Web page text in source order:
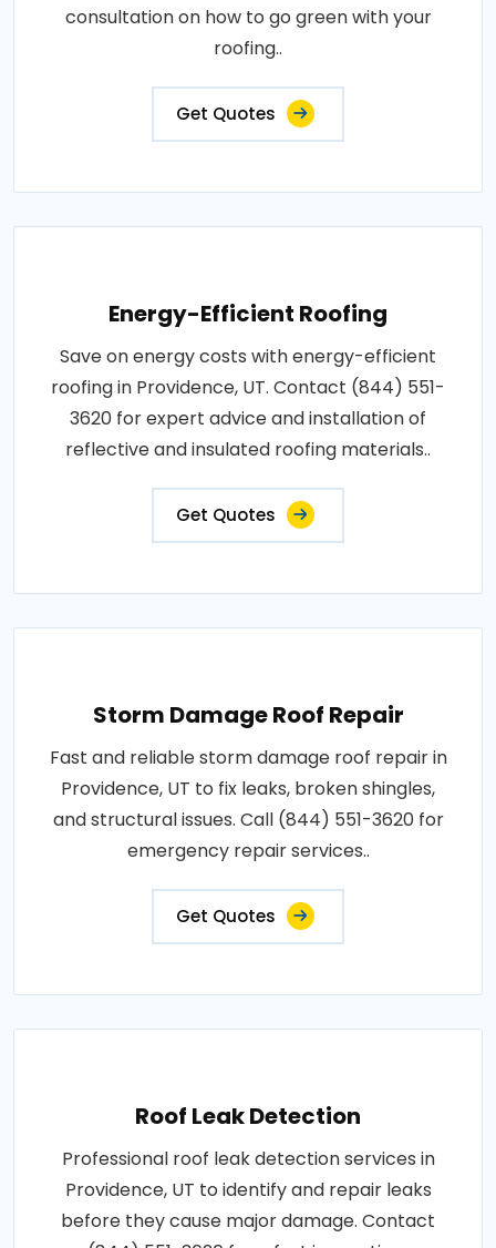
consultation on how to go green with your
roofing..
Get Quotes
Energy-Efficient Roofing
Save on energy costs with energy-efficient
roofing in Providence, UT. Contact (844) 551-
3620 for expert advice and installation of
reflective and insulated roofing materials..
Get Quotes
Storm Damage Roof Repair
Fast and reliable storm damage roof repair in
Providence, UT to fix leaks, broken shingles,
and structural issues. Call (844) 551-3620 for
emergency repair services..
Get Quotes
Roof Leak Detection
Professional roof leak detection services in
Providence, UT to identify and repair leaks
before they cause major damage. Contact